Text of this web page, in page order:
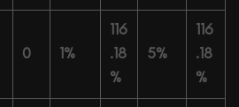
0 1%
116
.18
%
5%
116
.18
%